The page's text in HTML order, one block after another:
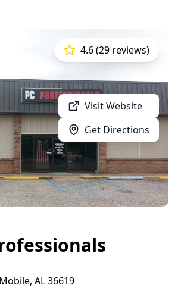
Visit Website
Get Directions
4.6 (29 reviews)
AL 36619